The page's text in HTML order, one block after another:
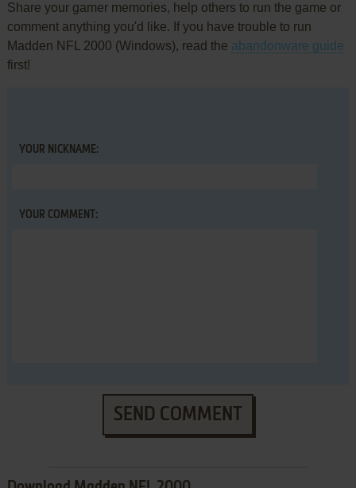
Share your gamer memories, help others to run the game or
comment anything you'd like. If you have trouble to run
Madden NFL 2000 (Windows), read the abandonware guide
first!
YOUR NICKNAME:
YOUR COMMENT:
SEND COMMENT